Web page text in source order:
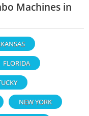
Machines in
FLORIDA
NEW YORK